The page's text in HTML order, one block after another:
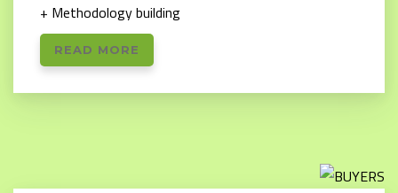
+ Methodology building
READ MORE